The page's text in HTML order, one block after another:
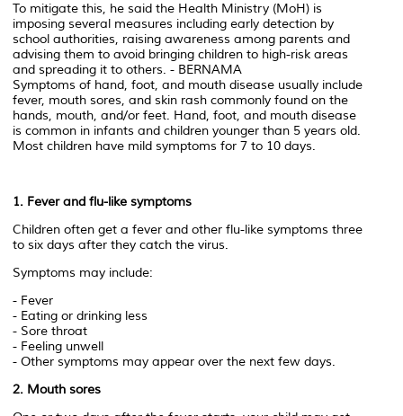
To mitigate this, he said the Health Ministry (MoH) is
imposing several measures including early detection by
school authorities, raising awareness among parents and
advising them to avoid bringing children to high-risk areas
and spreading it to others. - BERNAMA
Symptoms of hand, foot, and mouth disease usually include
fever, mouth sores, and skin rash commonly found on the
hands, mouth, and/or feet. Hand, foot, and mouth disease
is common in infants and children younger than 5 years old.
Most children have mild symptoms for 7 to 10 days.
1. Fever and flu-like symptoms
Children often get a fever and other flu-like symptoms three
to six days after they catch the virus.
Symptoms may include:
- Fever
- Eating or drinking less
- Sore throat
- Feeling unwell
- Other symptoms may appear over the next few days.
2. Mouth sores